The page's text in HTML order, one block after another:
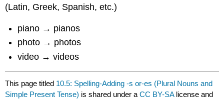
(Latin, Greek, Spanish, etc.)
piano → pianos
photo → photos
video → videos
This page titled 10.5: Spelling-Adding -s or-es (Plural Nouns and
Simple Present Tense) is shared under aCC BY-SA license and